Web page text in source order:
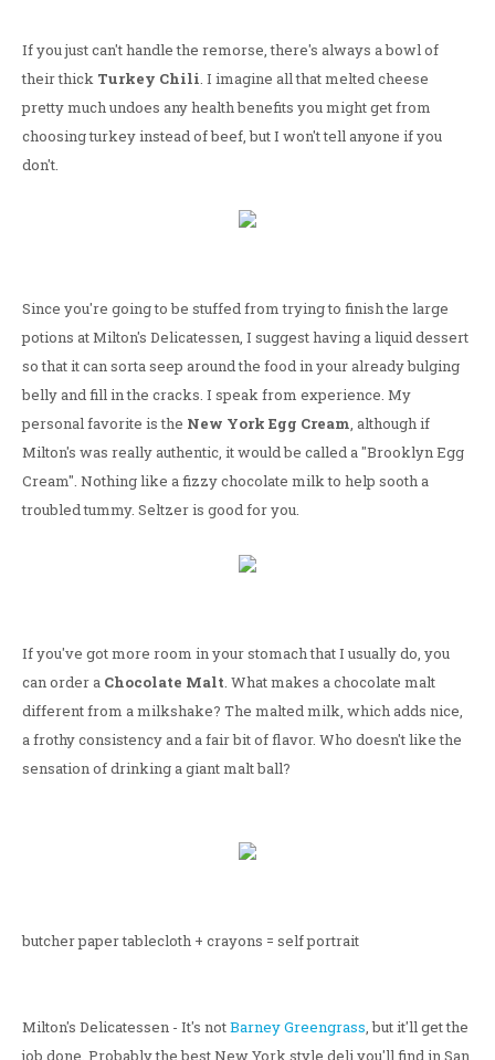
If you just can't handle the remorse, there's always a bowl of
their thick Turkey Chili. I imagine all that melted cheese
pretty much undoes any health benefits you might get from
choosing turkey instead of beef, but I won't tell anyone if you
don't.
Since you're going to be stuffed from trying to finish the large
potions at Milton's Delicatessen, I suggest having a liquid dessert
so that it can sorta seep around the food in your already bulging
belly and fill in the cracks. I speak from experience. My
personal favorite is the New York Egg Cream, although if
Milton's was really authentic, it would be called a "Brooklyn Egg
Cream". Nothing like a fizzy chocolate milk to help sooth a
troubled tummy. Seltzer is good for you.
If you've got more room in your stomach that I usually do, you
can order a Chocolate Malt. What makes a chocolate malt
different from a milkshake? The malted milk, which adds nice,
a frothy consistency and a fair bit of flavor. Who doesn't like the
sensation of drinking a giant malt ball?
butcher paper tablecloth + crayons = self portrait
Milton's Delicatessen - It's notBarney Greengrass, but it'll get the
job done. Probably the best New York style deli you'll find in San